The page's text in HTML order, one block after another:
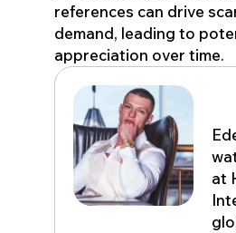
references can drive
demand, leading to
appreciation over time.
at